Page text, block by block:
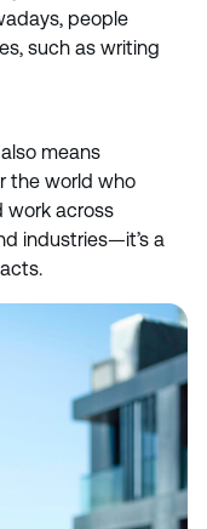
people
such as writing
means
the world who
work across
industries—it’s a